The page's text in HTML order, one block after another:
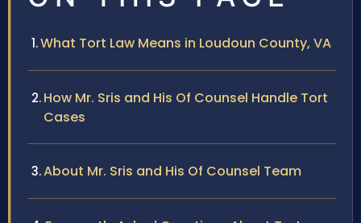
What Tort Law Means in Loudoun County, VA
How Mr. Sris and His Of Counsel Handle Tort
Cases
About Mr. Sris and His Of Counsel Team